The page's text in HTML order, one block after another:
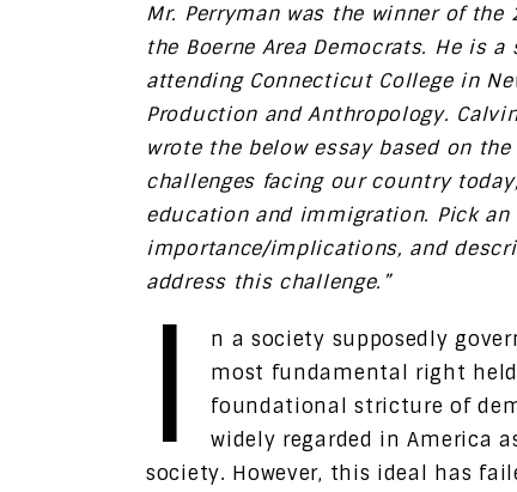
Mr. Perryman was the winner of
the Boerne Area Democrats. He is
attending Connecticut College in
Production and Anthropology.
wrote the below essay based on
challenges facing our country
education and immigration. Pick
importance/implications, and
address this challenge.”
I
n a society supposedly
most fundamental right
foundational stricture of
widely regarded in America
society. However, this ideal has